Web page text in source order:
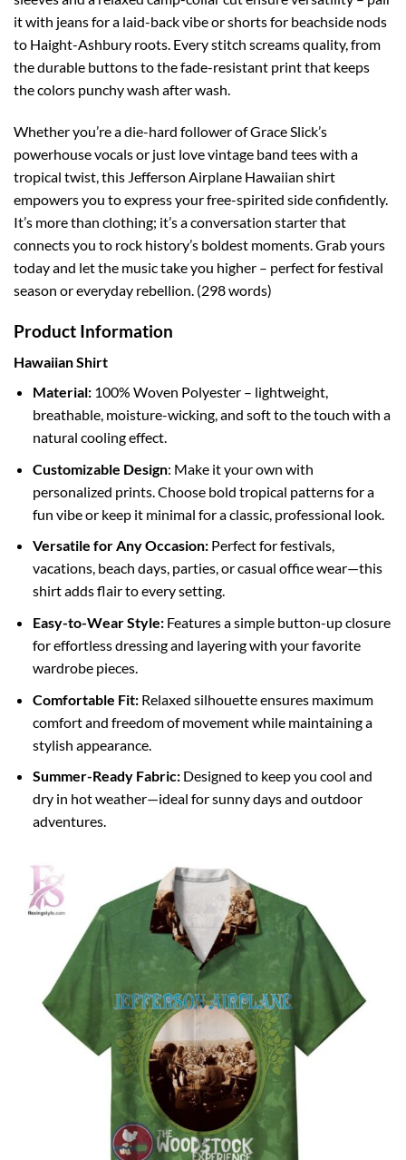
it with jeans for a laid-back vibe or shorts for beachside nods
to Haight-Ashbury roots. Every stitch screams quality, from
the durable buttons to the fade-resistant print that keeps
the colors punchy wash after wash.
Whether you’re a die-hard follower of Grace Slick’s
powerhouse vocals or just love vintage band tees with a
tropical twist, this Jefferson Airplane Hawaiian shirt
empowers you to express your free-spirited side confidently.
It’s more than clothing; it’s a conversation starter that
connects you to rock history’s boldest moments. Grab yours
today and let the music take you higher – perfect for festival
season or everyday rebellion. (298 words)
Product Information
Hawaiian Shirt
Material:100% Woven Polyester – lightweight,
breathable, moisture-wicking, and soft to the touch with a
natural cooling effect.
Customizable Design: Make it your own with
personalized prints. Choose bold tropical patterns for a
fun vibe or keep it minimal for a classic, professional look.
Versatile for Any Occasion:Perfect for festivals,
vacations, beach days, parties, or casual office wear—this
shirt adds flair to every setting.
Easy-to-Wear Style:Features a simple button-up closure
for effortless dressing and layering with your favorite
wardrobe pieces.
Comfortable Fit:Relaxed silhouette ensures maximum
comfort and freedom of movement while maintaining a
stylish appearance.
Summer-Ready Fabric:Designed to keep you cool and
dry in hot weather—ideal for sunny days and outdoor
adventures.